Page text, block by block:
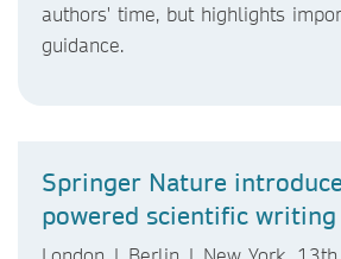
authors' time, but highlights
guidance.
Springer Nature
powered scientific